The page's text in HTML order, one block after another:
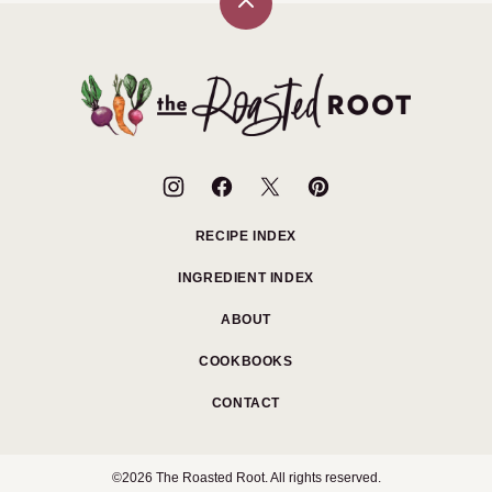
Back
The
Roasted
RECIPE INDEX
INGREDIENT INDEX
ABOUT
COOKBOOKS
CONTACT
©2026 The Roasted Root. All rights reserved.